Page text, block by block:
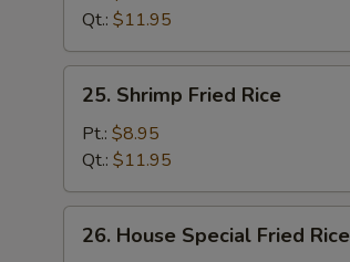
Rice
Qt.: $11.95
Shrimp
Fried
Rice
25. Shrimp Fried Rice
Pt.: $8.95
Qt.: $11.95
House
26. House Special Fried Rice